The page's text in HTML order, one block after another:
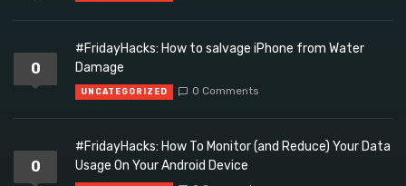
0
#FridayHacks: How to salvage iPhone from Water
Damage
UNCATEGORIZED 0 Comments
0
#FridayHacks: How To Monitor (and Reduce) Your Data
Usage On Your Android Device